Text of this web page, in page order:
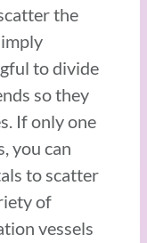
the
to divide
so they
If only one
you can
to scatter
of
vessels